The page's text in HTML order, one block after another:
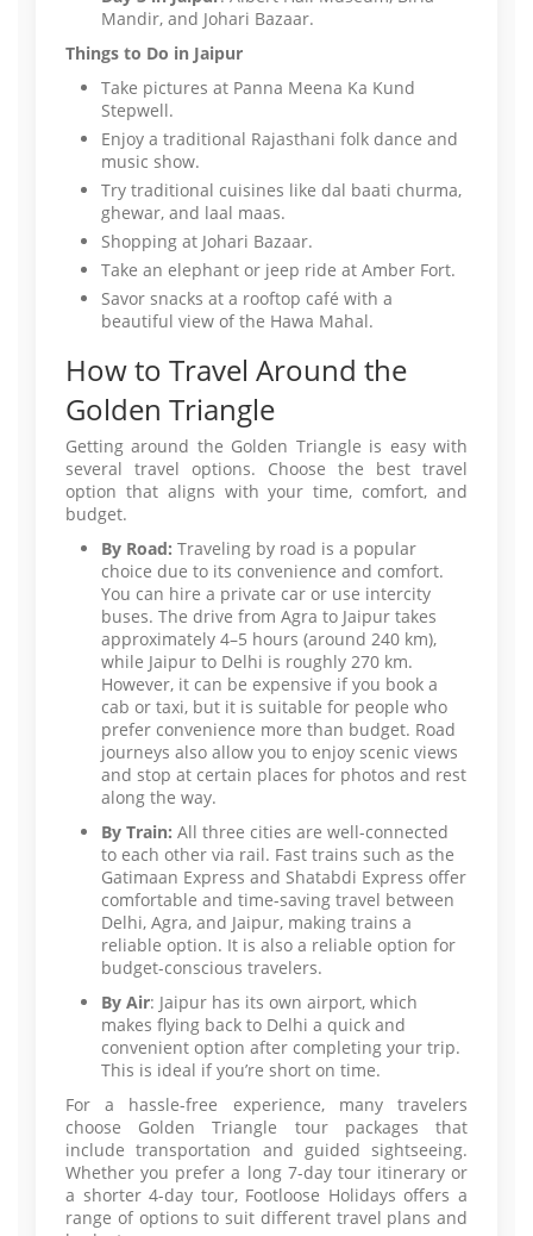
Mandir, and Johari Bazaar.
Things to Do in Jaipur
Take pictures at Panna Meena Ka Kund
Stepwell.
Enjoy a traditional Rajasthani folk dance and
music show.
Try traditional cuisines like dal baati churma,
ghewar, and laal maas.
Shopping at Johari Bazaar.
Take an elephant or jeep ride at Amber Fort.
Savor snacks at a rooftop café with a
beautiful view of the Hawa Mahal.
How to Travel Around the
Golden Triangle
Getting around the Golden Triangle is easy with
several travel options. Choose the best travel
option that aligns with your time, comfort, and
budget.
By Road: Traveling by road is a popular
choice due to its convenience and comfort.
You can hire a private car or use intercity
buses. The drive from Agra to Jaipur takes
approximately 4–5 hours (around 240 km),
while Jaipur to Delhi is roughly 270 km.
However, it can be expensive if you book a
cab or taxi, but it is suitable for people who
prefer convenience more than budget. Road
journeys also allow you to enjoy scenic views
and stop at certain places for photos and rest
along the way.
By Train: All three cities are well-connected
to each other via rail. Fast trains such as the
Gatimaan Express and Shatabdi Express offer
comfortable and time-saving travel between
Delhi, Agra, and Jaipur, making trains a
reliable option. It is also a reliable option for
budget-conscious travelers.
By Air: Jaipur has its own airport, which
makes flying back to Delhi a quick and
convenient option after completing your trip.
This is ideal if you’re short on time.
For a hassle-free experience, many travelers
choose Golden Triangle tour packages that
include transportation and guided sightseeing.
Whether you prefer a long 7-day tour itinerary or
a shorter 4-day tour, Footloose Holidays offers a
range of options to suit different travel plans and